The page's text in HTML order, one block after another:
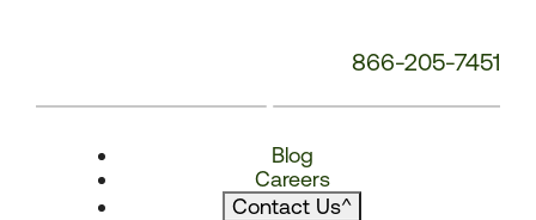
866-205-7451
Blog
Careers
Contact Us^